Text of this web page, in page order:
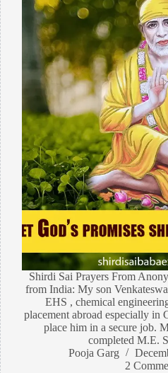
Shirdi Sai Prayers From
from India: My son
EHS , chemical
placement abroad especially in
place him in a secure job.
completed M.E.
Pooja Garg
2